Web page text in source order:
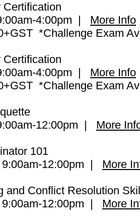
Certification
4:00pm | More Info
*Challenge Exam
Certification
4:00pm | More Info
*Challenge Exam
12:00pm | More
101
12:00pm | More
and Conflict Resolution
12:00pm | More